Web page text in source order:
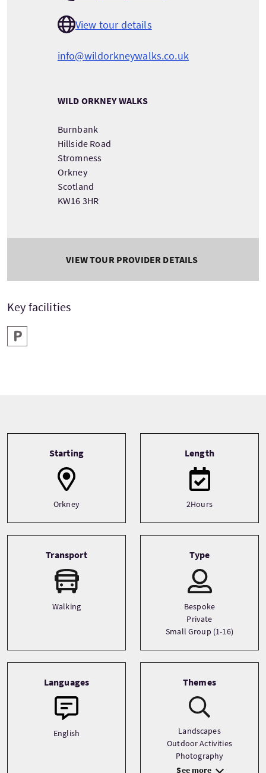
View tour details
info@wildorkneywalks.co.uk
WILD ORKNEY WALKS
Burnbank
Hillside Road
Stromness
Orkney
Scotland
KW16 3HR
VIEW TOUR PROVIDER DETAILS
Key facilities
Parking
Starting
Orkney
Length
2Hours
Transport
Walking
Type
Bespoke
Private
Small Group (1-16)
Languages
English
Themes
Landscapes
Outdoor Activities
Photography
See more